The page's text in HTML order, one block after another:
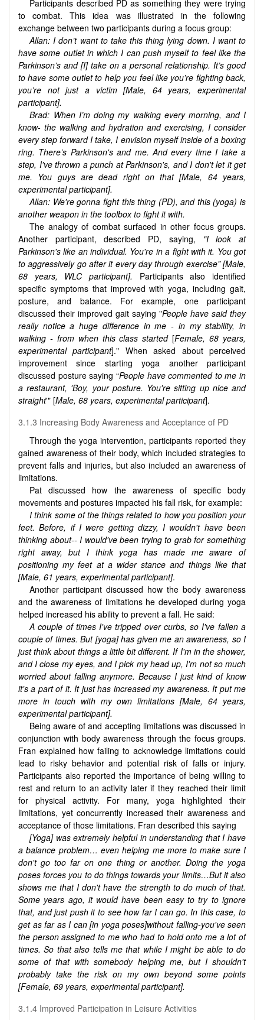
Participants described PD as something they were trying
to combat. This idea was illustrated in the following
exchange between two participants during a focus group:
Allan: I don’t want to take this thing lying down. I want to
have some outlet in which I can push myself to feel like the
Parkinson’s and [I] take on a personal relationship. It’s good
to have some outlet to help you feel like you’re fighting back,
you’re not just a victim [Male, 64 years, experimental
participant].
Brad: When I’m doing my walking every morning, and I
know- the walking and hydration and exercising, I consider
every step forward I take, I envision myself inside of a boxing
ring. There’s Parkinson's and me. And every time I take a
step, I've thrown a punch at Parkinson's, and I don't let it get
me. You guys aredead right on that [Male, 64 years,
experimental participant].
Allan: We're gonna fight this thing (PD), and this (yoga) is
another weapon in the toolbox to fight it with.
The analogy of combat surfaced in other focus groups.
Another participant, described PD, saying, "I look at
Parkinson's like an individual. You're in a fight with it. You got
to aggressively go after it every day through exercise” [Male,
68 years, WLC participant]. Participants also identified
specific symptoms that improved with yoga, including gait,
posture, and balance. For example, one participant
discussed their improved gait saying "People have said they
really notice a huge difference in me - in my stability, in
walking - from when this class started[Female, 68 years,
experimental participant]." When asked about perceived
improvement since starting yoga another participant
discussed posture saying “People have commented to me in
a restaurant, 'Boy, your posture. You're sitting up nice and
straight'" [Male, 68 years, experimental participant].
3.1.3 Increasing Body Awareness and Acceptance of PD
Through the yoga intervention, participants reported they
gained awareness of their body, which included strategies to
prevent falls and injuries, but also included an awareness of
limitations.
Pat discussed how the awareness of specific body
movements and postures impacted his fall risk, for example:
I think some of the things related to how you position your
feet. Before, if I were getting dizzy, I wouldn't have been
thinking about-- I would've been trying to grab for something
right away, but I think yoga has made me aware of
positioning my feet at a wider stance and things like that
[Male, 61 years, experimental participant].
Another participant discussed how the body awareness
and the awareness of limitations he developed during yoga
helped increased his ability to prevent a fall. He said:
A couple of times I've tripped over curbs, so I've fallen a
couple of times. But [yoga] has given me an awareness, so I
just think about things a little bit different. If I'm in the shower,
and I close my eyes, and I pick my head up, I'm not so much
worried about falling anymore. Because I just kind of know
it's a part of it. It just has increased my awareness. It put me
more in touch with my own limitations [Male, 64 years,
experimental participant].
Being aware of and accepting limitations was discussed in
conjunction with body awareness through the focus groups.
Fran explained how failing to acknowledge limitations could
lead to risky behavior and potential risk of falls or injury.
Participants also reported the importance of being willing to
rest and return to an activity later if they reached their limit
for physical activity. For many, yoga highlighted their
limitations, yet concurrently increased their awareness and
acceptance of those limitations. Fran described this saying
[Yoga] was extremely helpful in understanding that I have
a balance problem… even helping me more to make sure I
don't go too far on one thing or another. Doing the yoga
poses forces you to do things towards your limits…But it also
shows me that I don't have the strength to do much of that.
Some years ago, it would have been easy to try to ignore
that, and just push it to see how far I can go. In this case, to
get as far as I can [in yoga poses]without falling-you've seen
the person assigned to me who had to hold onto me a lot of
times. So that also tells me that while I might be able to do
some of that with somebody helping me, but I shouldn't
probably take the risk on my own beyond some points
[Female, 69 years, experimental participant].
3.1.4 Improved Participation in Leisure Activities